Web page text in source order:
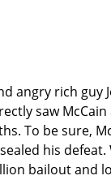
angry rich guy
saw
To be sure,
his
bailout and